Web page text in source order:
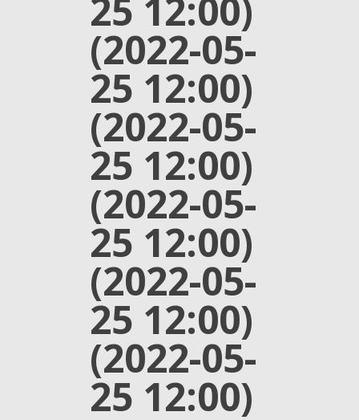
25 12:00)
(2022-05-
25 12:00)
(2022-05-
25 12:00)
(2022-05-
25 12:00)
(2022-05-
25 12:00)
(2022-05-
25 12:00)